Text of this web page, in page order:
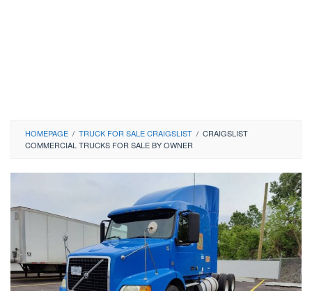
HOMEPAGE / TRUCK FOR SALE CRAIGSLIST / CRAIGSLIST
COMMERCIAL TRUCKS FOR SALE BY OWNER